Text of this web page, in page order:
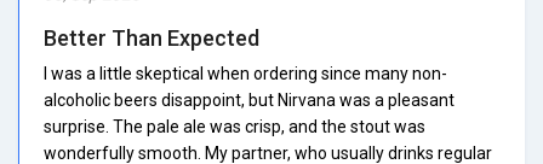
Better Than Expected
I was a little skeptical when ordering since many non-
alcoholic beers disappoint, but Nirvana was a pleasant
surprise. The pale ale was crisp, and the stout was
wonderfully smooth. My partner, who usually drinks regular